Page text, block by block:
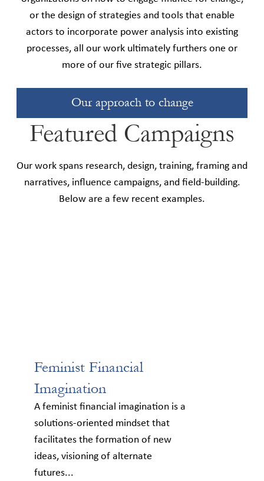
or the design of strategies and tools that enable
actors to incorporate power analysis into existing
processes, all our work ultimately furthers one or
more of our five strategic pillars.
Our approach to change
Featured Campaigns
Our work spans research, design, training, framing and
narratives, influence campaigns, and field-building.
Below are a few recent examples.
Feminist Financial
Imagination
A feminist financial imagination is a
solutions-oriented mindset that
facilitates the formation of new
ideas, visioning of alternate
futures...